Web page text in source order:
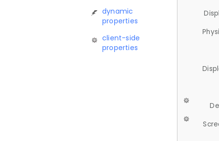
dynamic
properties
client-side
properties